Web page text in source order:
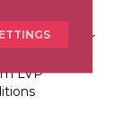
to daily wear
LVP